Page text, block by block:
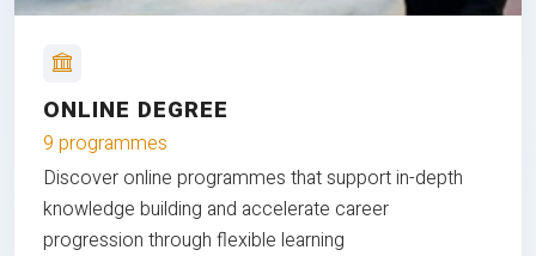
ONLINE DEGREE
9 programmes
Discover online programmes that support in-depth
knowledge building and accelerate career
progression through flexible learning